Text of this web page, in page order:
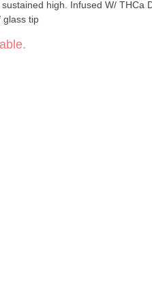
high. Infused W/ THCa
glass tip